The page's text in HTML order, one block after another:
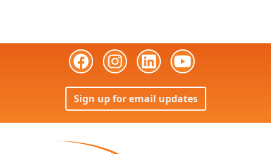
Sign up for email updates